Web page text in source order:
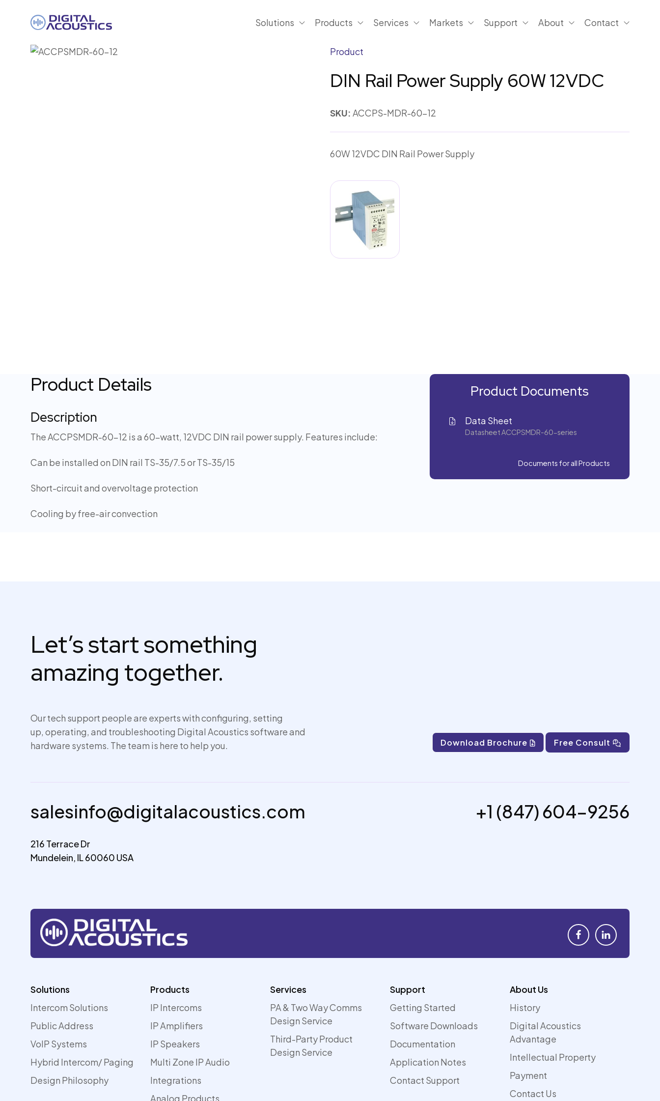
DIGITAL
ACOUSTICS
Solutions Products Services Markets Support About Contact
Product
DIN Rail Power Supply 60W 12VDC
SKU: ACCPS-MDR-60-12
60W 12VDC DIN Rail Power Supply
Product Details
Description
The ACCPSMDR-60-12 is a 60-watt, 12VDC DIN rail power supply. Features include:
Can be installed on DIN rail TS-35/7.5 or TS-35/15
Short-circuit and overvoltage protection
Cooling by free-air convection
Product Documents
Data Sheet
Datasheet ACCPSMDR-60-series
Documents for all Products
Let’s start something
amazing together.
Our tech support people are experts with configuring, setting
up, operating, and troubleshooting Digital Acoustics software and
hardware systems. The team is here to help you.
Download Brochure Free Consult
salesinfo@digitalacoustics.com
216 Terrace Dr
Mundelein, IL 60060 USA
+1 (847) 604-9256
Solutions
Intercom Solutions
Public Address
VoIP Systems
Hybrid Intercom/ Paging
Design Philosophy
Products
IP Intercoms
IP Amplifiers
IP Speakers
Multi Zone IP Audio
Integrations
Analog Products
Services
PA & Two Way Comms
Design Service
Third-Party Product
Design Service
Support
Getting Started
Software Downloads
Documentation
Application Notes
Contact Support
About Us
History
Digital Acoustics
Advantage
Intellectual Property
Payment
Contact Us